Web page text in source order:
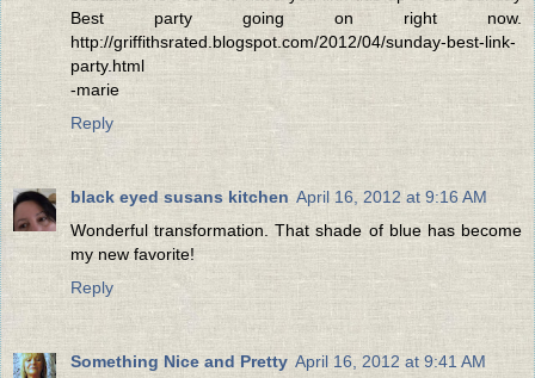
Best party going on right now.
http://griffithsrated.blogspot.com/2012/04/sunday-best-link-
party.html
-marie
Reply
black eyed susans kitchen April 16, 2012 at 9:16 AM
Wonderful transformation. That shade of blue has become
my new favorite!
Reply
Something Nice and Pretty April 16, 2012 at 9:41 AM